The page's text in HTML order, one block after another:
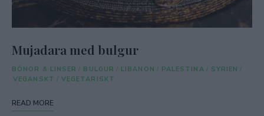
Mujadara med bulgur
BÖNOR & LINSER / BULGUR / LIBANON / PALESTINA / SYRIEN /
VEGANSKT / VEGETARISKT
READ MORE